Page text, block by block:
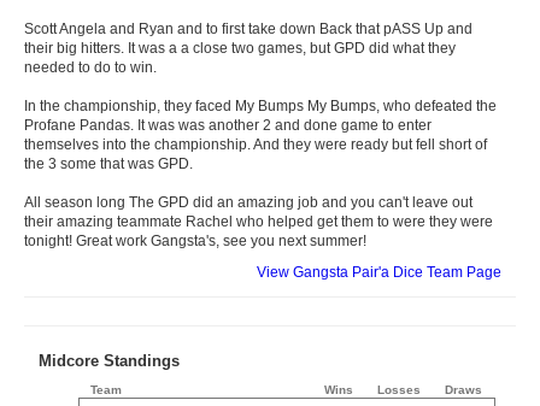
Scott Angela and Ryan and to first take down Back that pASS Up and
their big hitters. It was a a close two games, but GPD did what they
needed to do to win.
In the championship, they faced My Bumps My Bumps, who defeated the
Profane Pandas. It was was another 2 and done game to enter
themselves into the championship. And they were ready but fell short of
the 3 some that was GPD.
All season long The GPD did an amazing job and you can't leave out
their amazing teammate Rachel who helped get them to were they were
tonight! Great work Gangsta's, see you next summer!
View Gangsta Pair'a Dice Team Page
Midcore Standings
Team Wins Losses Draws